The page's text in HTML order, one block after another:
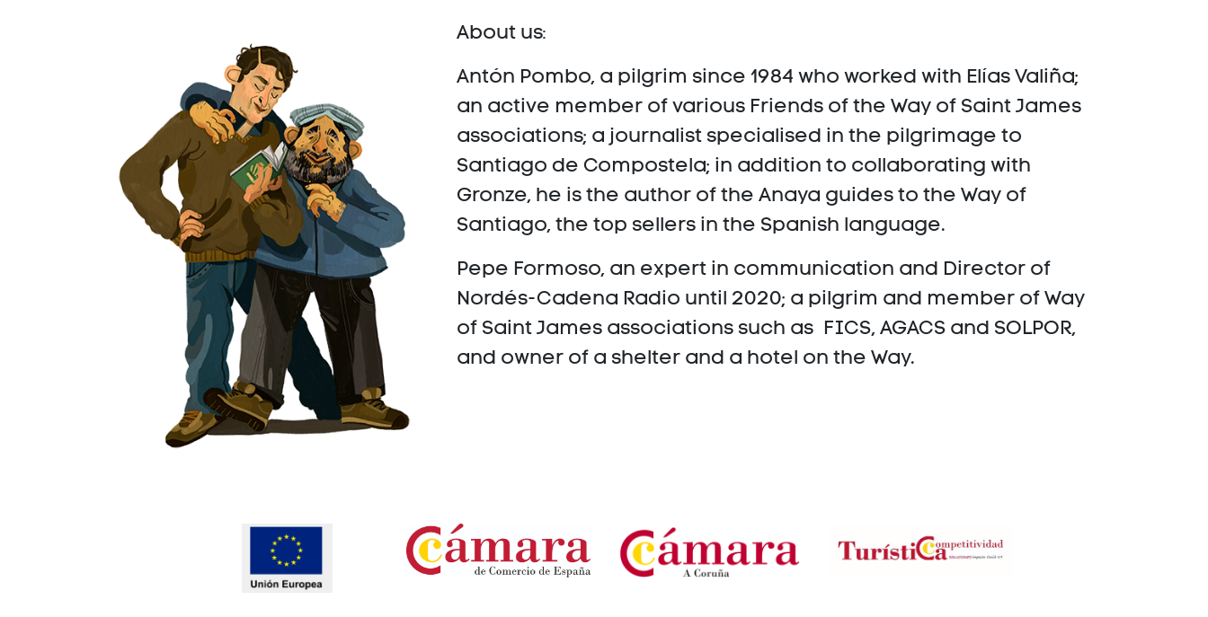
About us:
Antón Pombo, a pilgrim since 1984 who worked with Elías Valiña;
an active member of various Friends of the Way of Saint James
associations; a journalist specialised in the pilgrimage to
Santiago de Compostela; in addition to collaborating with
Gronze, he is the author of the Anaya guides to the Way of
Santiago, the top sellers in the Spanish language.
Pepe Formoso, an expert in communication and Director of
Nordés-Cadena Radio until 2020; a pilgrim and member of Way
of Saint James associations such as FICS, AGACS and SOLPOR,
and owner of a shelter and a hotel on the Way.